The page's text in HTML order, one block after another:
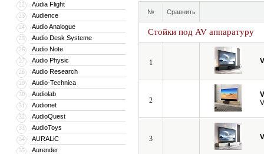
22 Audia Flight
23 Audience
24 Audio Analogue
25 Audio Desk Systeme
26 Audio Note
27 Audio Physic
28 Audio Research
29 Audio-Technica
30 Audiolab
31 Audionet
32 AudioQuest
33 AudioToys
34 AURALiC
35 Aurender
№ Сравнить
Стойки под AV аппаратуру
1
2
3